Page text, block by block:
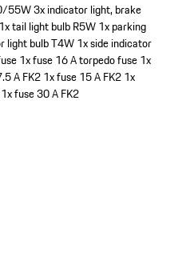
55W3x indicator light, brake
1x tail light bulb R5W 1x parking
light bulb T4W 1x side indicator
1x fuse 16 A torpedo fuse 1x
A FK2 1x fuse 15 A FK2 1x
1x fuse 30 A FK2